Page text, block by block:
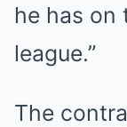
he has on
league.”
The